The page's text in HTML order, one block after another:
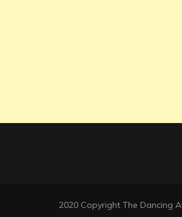
2020 Copyright The Dancing